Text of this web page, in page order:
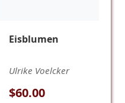
Eisblumen
Ulrike Voelcker
$60.00